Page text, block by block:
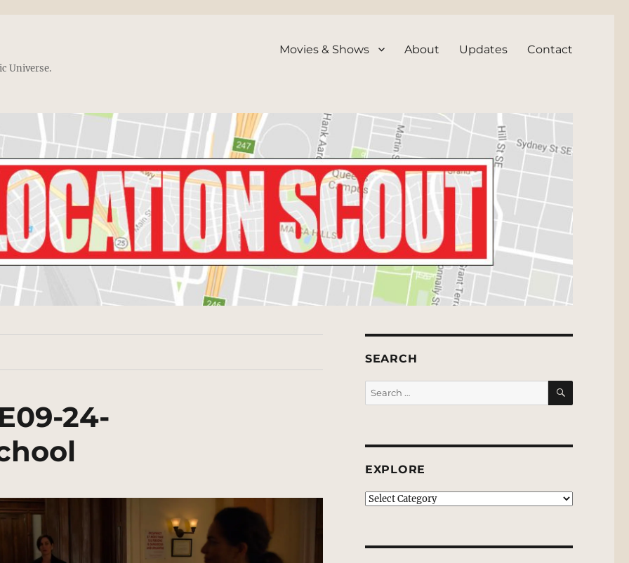
Universe.
Movies & Shows About Updates Contact
24-
SEARCH
Search
for:
SEARCH
EXPLORE
EXPLORE